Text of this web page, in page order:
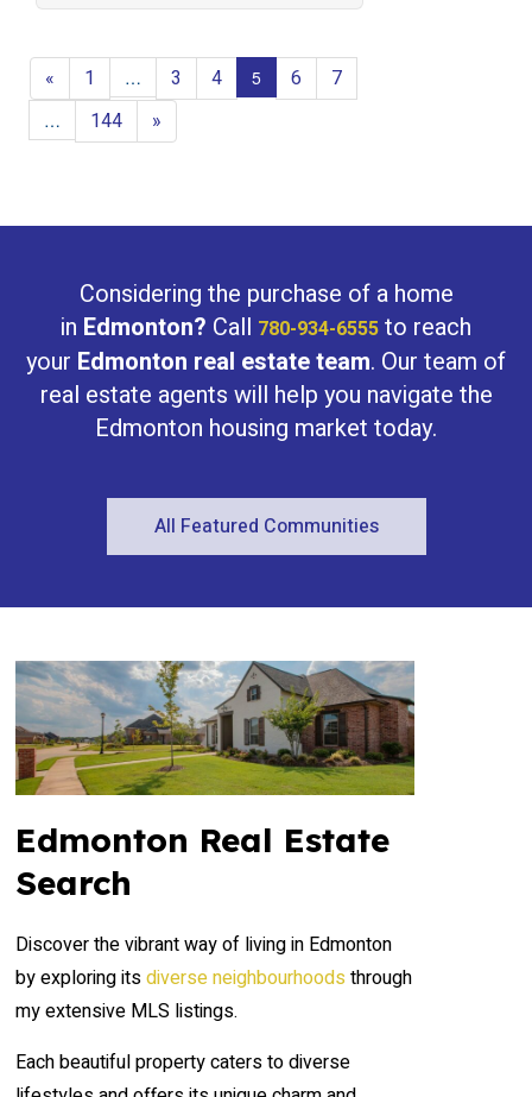
« 1 … 3 4 5 6 7
… 144 »
Considering the purchase of a home
in Edmonton? Call 780-934-6555 to reach
your Edmonton real estate team. Our team of
real estate agents will help you navigate the
Edmonton housing market today.
All Featured Communities
Edmonton Real Estate
Search
Discover the vibrant way of living in Edmonton
by exploring itsdiverse neighbourhoods through
my extensive MLS listings.
Each beautiful property caters to diverse